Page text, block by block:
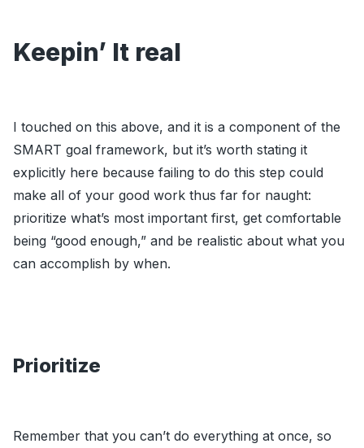
Keepin’ It real
I touched on this above, and it is a component of the
SMART goal framework, but it’s worth stating it
explicitly here because failing to do this step could
make all of your good work thus far for naught:
prioritize what’s most important first, get comfortable
being “good enough,” and be realistic about what you
can accomplish by when.
Prioritize
Remember that you can’t do everything at once, so